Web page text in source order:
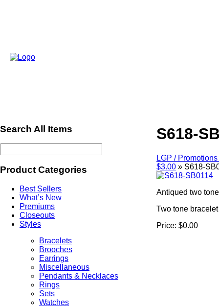
Search All Items
Product Categories
Best Sellers
What’s New
Premiums
Closeouts
Styles
Bracelets
Brooches
Earrings
Miscellaneous
Pendants & Necklaces
Rings
Sets
Watches
S618-
LGP /
$3.00 » S618-
Antiqued two
Two tone
Price: $0.00